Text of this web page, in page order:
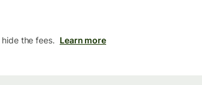
the fees. Learn more